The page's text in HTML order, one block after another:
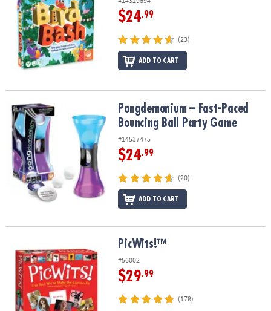
$24.99
(23)
ADD TO CART
Pongdemonium – Fast-Paced Bouncing Ball Party Game
Pongdemonium – Fast-Paced
Bouncing Ball Party Game
#14537475
$24.99
(20)
ADD TO CART
PicWits!™
#56002
$29.99
(178)